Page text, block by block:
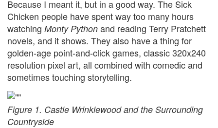
Because I meant it, but in a good way. The Sick
Chicken people have spent way too many hours
watching Monty Python and reading Terry Pratchett
novels, and it shows. They also have a thing for
golden-age point-and-click games, classic 320x240
resolution pixel art, all combined with comedic and
sometimes touching storytelling.
Figure 1. Castle Wrinklewood and the Surrounding
Countryside